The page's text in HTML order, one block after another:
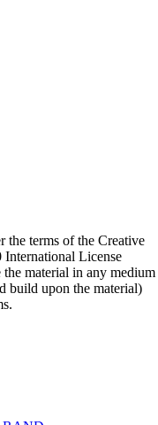
the terms of the Creative
License
material in any medium
build upon the material)